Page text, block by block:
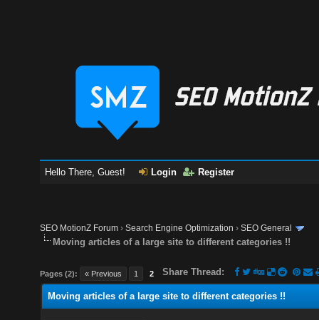
Hello There, Guest! Login Register
SEO MotionZ Forum ›Search Engine Optimization ›SEO General
Moving articles of a large site to different categories !!
Pages (2): « Previous 1 2 Share Thread:
Moving articles of a large site to different categories !!